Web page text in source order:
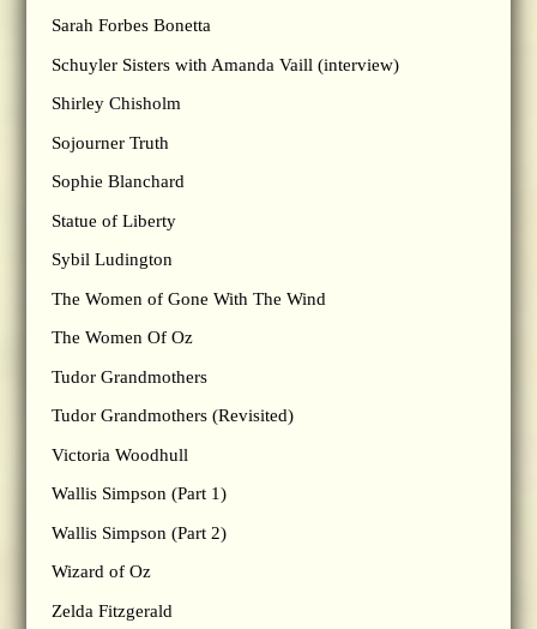
Sarah Forbes Bonetta
Schuyler Sisters with Amanda Vaill (interview)
Shirley Chisholm
Sojourner Truth
Sophie Blanchard
Statue of Liberty
Sybil Ludington
The Women of Gone With The Wind
The Women Of Oz
Tudor Grandmothers
Tudor Grandmothers (Revisited)
Victoria Woodhull
Wallis Simpson (Part 1)
Wallis Simpson (Part 2)
Wizard of Oz
Zelda Fitzgerald